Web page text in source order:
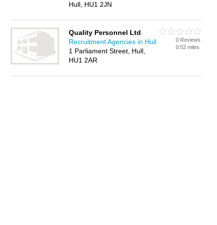
Hull, HU1 2JN
Quality Personnel Ltd
Recruitment Agencies in Hull
1 Parliament Street, Hull,
HU1 2AR
0 Reviews
0.52 miles